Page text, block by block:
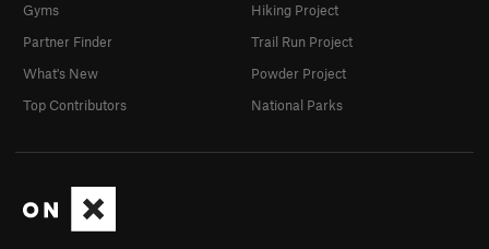
Gyms
Partner Finder
What's New
Top Contributors
Hiking Project
Trail Run Project
Powder Project
National Parks